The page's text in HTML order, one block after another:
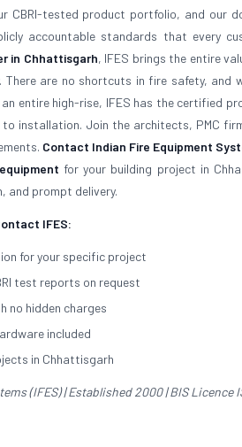
CBRI-tested product portfolio, and our
accountable standards that every
in Chhattisgarh, IFES brings the entire
There are no shortcuts in fire safety, and
entire high-rise, IFES has the certified
installation. Join the architects, PMC
Contact Indian Fire Equipment
for your building project in
and prompt delivery.
IFES:
for your specific project
test reports on request
no hidden charges
included
in Chhattisgarh
(IFES) | Established 2000 | BIS Licence